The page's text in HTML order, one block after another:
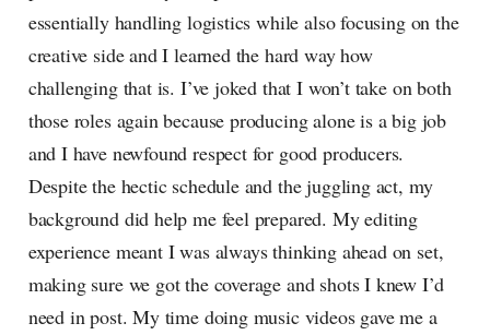
essentially handling logistics while also focusing on the
creative side and I learned the hard way how
challenging that is. I’ve joked that I won’t take on both
those roles again because producing alone is a big job
and I have newfound respect for good producers.
Despite the hectic schedule and the juggling act, my
background did help me feel prepared. My editing
experience meant I was always thinking ahead on set,
making sure we got the coverage and shots I knew I’d
need in post. My time doing music videos gave me a